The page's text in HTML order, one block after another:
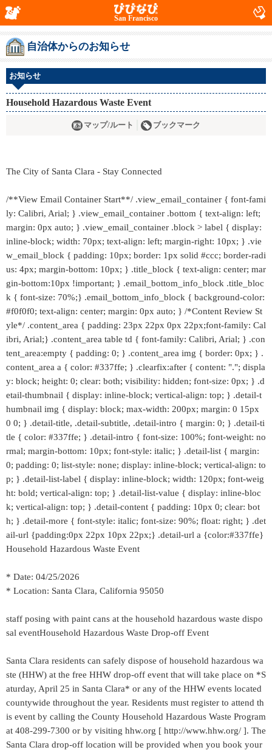
San Francisco
自治体からのお知らせ
お知らせ
Household Hazardous Waste Event
マップ/ルート ブックマーク
The City of Santa Clara - Stay Connected
/**View Email Container Start**/ .view_email_container { font-fami
ly: Calibri, Arial; } .view_email_container .bottom { text-align: left;
margin: 0px auto; } .view_email_container .block > label { display:
inline-block; width: 70px; text-align: left; margin-right: 10px; } .vie
w_email_block { padding: 10px; border: 1px solid #ccc; border-radi
us: 4px; margin-bottom: 10px; } .title_block { text-align: center; mar
gin-bottom:10px !important; } .email_bottom_info_block .title_bloc
k { font-size: 70%;} .email_bottom_info_block { background-color:
#f0f0f0; text-align: center; margin: 0px auto; } /*Content Review St
yle*/ .content_area { padding: 23px 22px 0px 22px;font-family: Cal
ibri, Arial;} .content_area table td { font-family: Calibri, Arial; } .con
tent_area:empty { padding: 0; } .content_area img { border: 0px; } .
content_area a { color: #337ffe; } .clearfix:after { content: "."; displa
y: block; height: 0; clear: both; visibility: hidden; font-size: 0px; } .d
etail-thumbnail { display: inline-block; vertical-align: top; } .detail-t
humbnail img { display: block; max-width: 200px; margin: 0 15px
0 0; } .detail-title, .detail-subtitle, .detail-intro { margin: 0; } .detail-ti
tle { color: #337ffe; } .detail-intro { font-size: 100%; font-weight: no
rmal; margin-bottom: 10px; font-style: italic; } .detail-list { margin:
0; padding: 0; list-style: none; display: inline-block; vertical-align: to
p; } .detail-list-label { display: inline-block; width: 120px; font-weig
ht: bold; vertical-align: top; } .detail-list-value { display: inline-bloc
k; vertical-align: top; } .detail-content { padding: 10px 0; clear: bot
h; } .detail-more { font-style: italic; font-size: 90%; float: right; } .det
ail-url {padding:0px 22px 10px 22px;} .detail-url a {color:#337ffe}
Household Hazardous Waste Event
* Date: 04/25/2026
* Location: Santa Clara, California 95050
staff posing with paint cans at the household hazardous waste dispo
sal eventHousehold Hazardous Waste Drop-off Event
Santa Clara residents can safely dispose of household hazardous wa
ste (HHW) at the free HHW drop-off event that will take place on *S
aturday, April 25 in Santa Clara* or any of the HHW events located
countywide throughout the year. Residents must register to attend th
is event by calling the County Household Hazardous Waste Program
at 408-299-7300 or by visiting hhw.org [ http://www.hhw.org/ ]. The
Santa Clara drop-off location will be provided when you book your